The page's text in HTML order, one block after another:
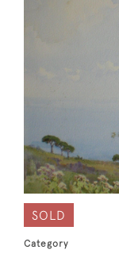
SOLD
Category